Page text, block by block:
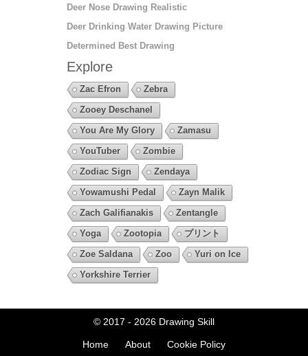
Deer Nose Drawing Realistic
Deer Drinking Water Drawing Picture
Determined Best Drawing
Explore
Zac Efron
Zebra
Zooey Deschanel
You Are My Glory
Zamasu
YouTuber
Zombie
Zodiac Sign
Zendaya
Yowamushi Pedal
Zayn Malik
Zach Galifianakis
Zentangle
Yoga
Zootopia
プリント
Zoe Saldana
Zoo
Yuri on Ice
Yorkshire Terrier
© 2017 - 2026 Drawing Skill
Home About
Cookie Policy